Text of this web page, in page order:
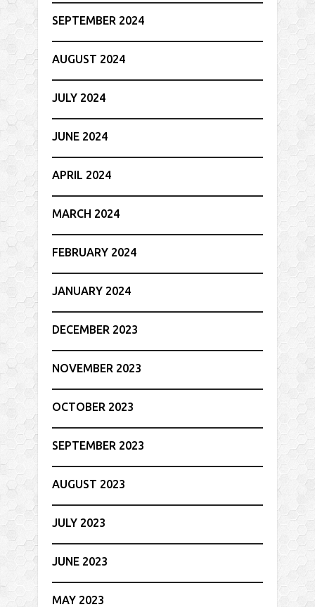
SEPTEMBER 2024
AUGUST 2024
JULY 2024
JUNE 2024
APRIL 2024
MARCH 2024
FEBRUARY 2024
JANUARY 2024
DECEMBER 2023
NOVEMBER 2023
OCTOBER 2023
SEPTEMBER 2023
AUGUST 2023
JULY 2023
JUNE 2023
MAY 2023